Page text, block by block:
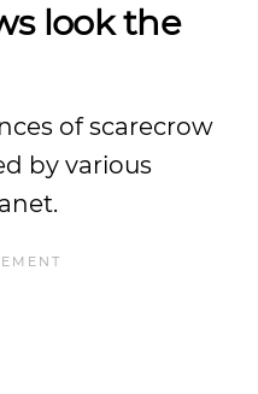
look the
of scarecrow
by various